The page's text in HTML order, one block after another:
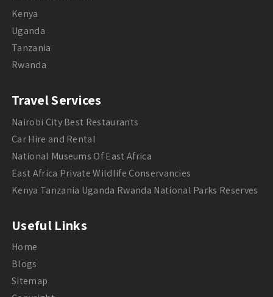
Kenya
Uganda
Tanzania
Rwanda
Travel Services
Nairobi City Best Restaurants
Car Hire and Rental
National Museums Of East Africa
East Africa Private Wildlife Conservancies
Kenya Tanzania Uganda Rwanda National Parks Reserves
Useful Links
Home
Blogs
Sitemap